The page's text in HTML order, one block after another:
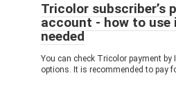
Tricolor subscriber’s
account - how to use
needed
You can check Tricolor payment by
options. It is recommended to pay